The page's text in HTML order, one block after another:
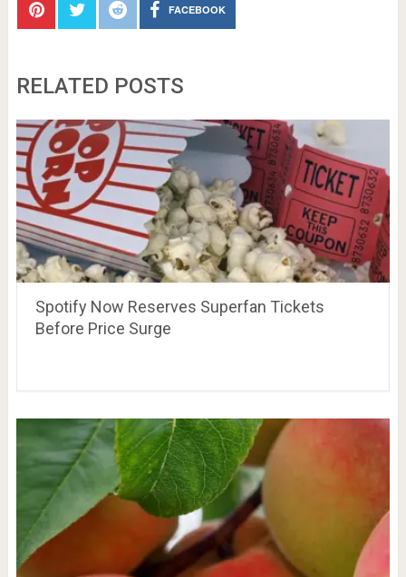
FACEBOOK
RELATED POSTS
Spotify Now Reserves Superfan Tickets
Before Price Surge